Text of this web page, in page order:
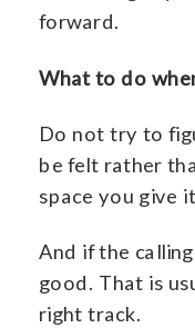
forward.
What to do
Do not try to
be felt rather
space you give
And if the
good. That is
right track.